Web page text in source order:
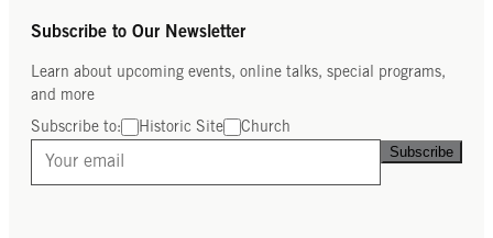
Subscribe to Our Newsletter
Learn about upcoming events, online talks, special programs,
and more
Subscribe to: Historic Site Church
Subscribe